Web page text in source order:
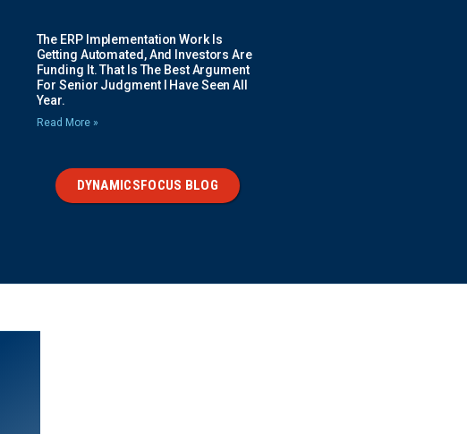
The ERP Implementation Work Is
Getting Automated, And Investors Are
Funding It. That Is The Best Argument
For Senior Judgment I Have Seen All
Year.
Read More »
DYNAMICSFOCUS BLOG